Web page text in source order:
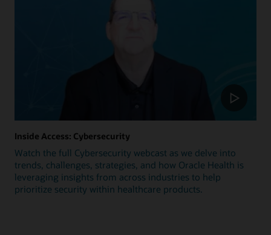
Inside Access: Cybersecurity
Watch the full Cybersecurity webcast as we delve into
trends, challenges, strategies, and how Oracle Health is
leveraging insights from across industries to help
prioritize security within healthcare products.